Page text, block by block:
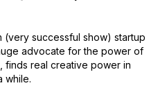
(very successful show) startup
advocate for the power of
finds real creative power in
while.